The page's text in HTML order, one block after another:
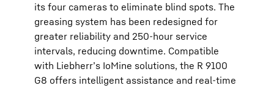
its four cameras to eliminate blind spots. The
greasing system has been redesigned for
greater reliability and 250‑hour service
intervals, reducing downtime. Compatible
with Liebherr’s IoMine solutions, the R 9100
G8 offers intelligent assistance and real‑time